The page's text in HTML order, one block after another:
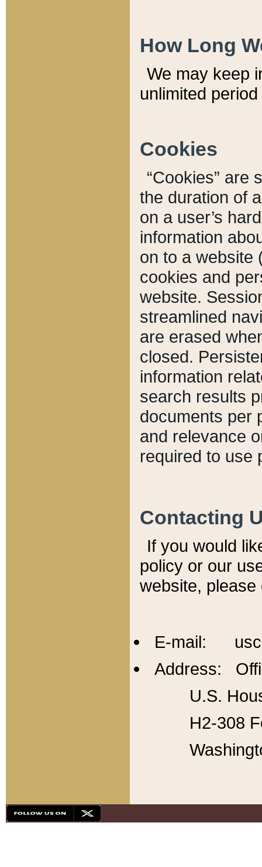
How Long
We may keep
unlimited
Cookies
“Cookies” are
the duration of
on a user’s
information
on to a website
cookies and
website.
streamlined
are erased
closed.
information
search results
documents per
and relevance
required to use
Contacting
If you would
policy or our
website,
E-mail:
Address:
U.S.
H2-308